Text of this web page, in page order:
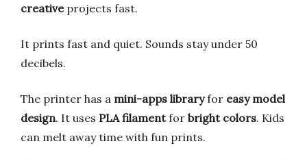
creativeprojects fast.
It prints fast and quiet. Sounds stay under 50
decibels.
The printer has a mini-apps libraryfor easy model
design. It uses PLA filamentfor bright colors. Kids
can melt away time with fun prints.